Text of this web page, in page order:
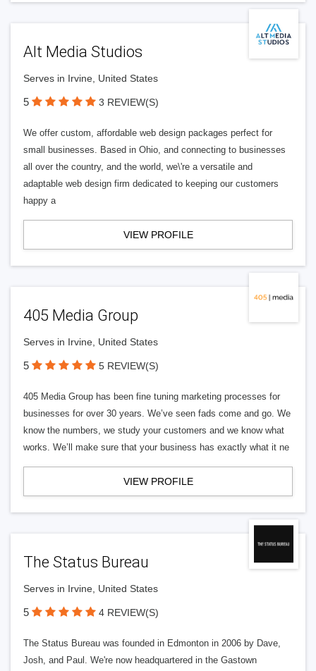
Alt Media Studios
Serves in Irvine, United States
5 3 REVIEW(S)
We offer custom, affordable web design packages perfect for
small businesses. Based in Ohio, and connecting to businesses
all over the country, and the world, we\'re a versatile and
adaptable web design firm dedicated to keeping our customers
happy a
VIEW PROFILE
405 Media Group
Serves in Irvine, United States
5 5 REVIEW(S)
405 Media Group has been fine tuning marketing processes for
businesses for over 30 years. We’ve seen fads come and go. We
know the numbers, we study your customers and we know what
works. We’ll make sure that your business has exactly what it ne
VIEW PROFILE
The Status Bureau
Serves in Irvine, United States
5 4 REVIEW(S)
The Status Bureau was founded in Edmonton in 2006 by Dave,
Josh, and Paul. We're now headquartered in the Gastown